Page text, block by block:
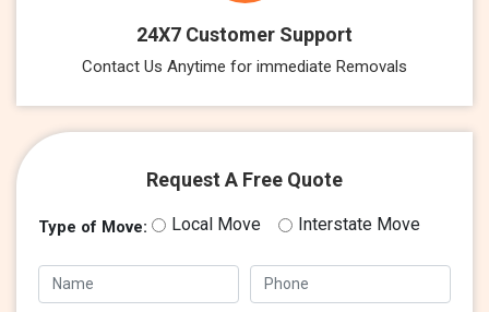
24X7 Customer Support
Contact Us Anytime for immediate Removals
Request A Free Quote
Type of Move: Local Move Interstate Move